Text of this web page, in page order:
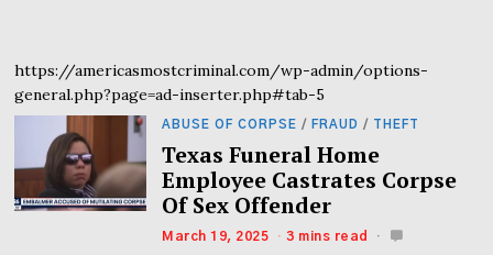
https://americasmostcriminal.com/wp-admin/options-
general.php?page=ad-inserter.php#tab-5
ABUSE OF CORPSE / FRAUD / THEFT
Texas Funeral Home
Employee Castrates Corpse
Of Sex Offender
March 19, 2025 3 mins read